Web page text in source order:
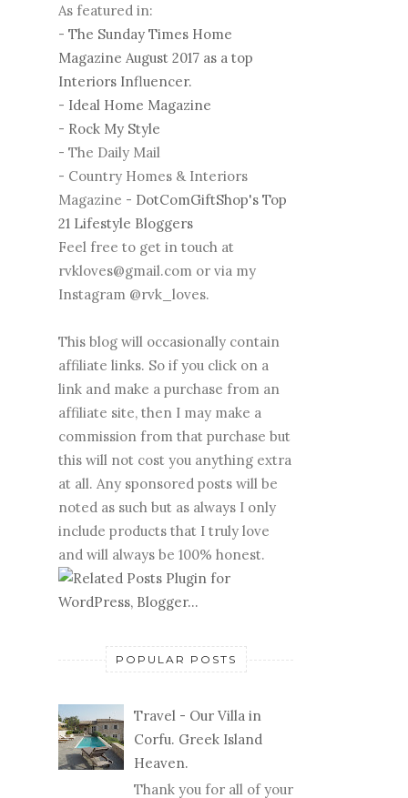
As featured in:
- The Sunday Times Home
Magazine August 2017 as a top
Interiors Influencer.
- Ideal Home Magazine
- Rock My Style
- The Daily Mail
- Country Homes & Interiors
Magazine - DotComGiftShop's Top
21 Lifestyle Bloggers
Feel free to get in touch at
rvkloves@gmail.com or via my
Instagram @rvk_loves.
This blog will occasionally contain
affiliate links. So if you click on a
link and make a purchase from an
affiliate site, then I may make a
commission from that purchase but
this will not cost you anything extra
at all. Any sponsored posts will be
noted as such but as always I only
include products that I truly love
and will always be 100% honest.
POPULAR POSTS
Travel - Our Villa in
Corfu. Greek Island
Heaven.
Thank you for all of your